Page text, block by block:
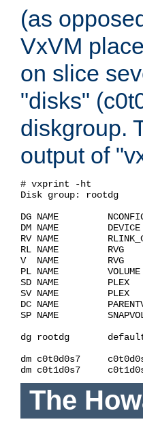
(as
VxVM
on slice
"disks"
diskgroup.
output of
#
Disk
DG NAME
DM NAME
RV NAME
RL NAME         RVG
V  NAME         RVG
PL NAME
SD NAME         PLEX
SV NAME         PLEX
DC NAME
SP
dg rootdg
dm c0t0d0s7
The